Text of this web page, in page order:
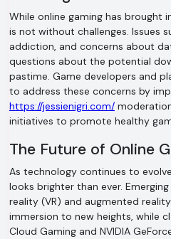
While online gaming has brought
is not without challenges. Issues
addiction, and concerns about
questions about the potential
pastime. Game developers and
to address these concerns by
https://jessienigri.com/
initiatives to promote healthy
The Future of Online
As technology continues to
looks brighter than ever.
reality (VR) and augmented
immersion to new heights, while
Cloud Gaming and NVIDIA